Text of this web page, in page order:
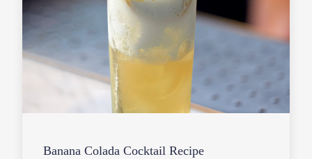
Banana Colada Cocktail Recipe